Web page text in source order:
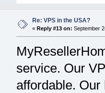
Re: VPS in the USA?
« Reply #13 on: September
service. Our
affordable.